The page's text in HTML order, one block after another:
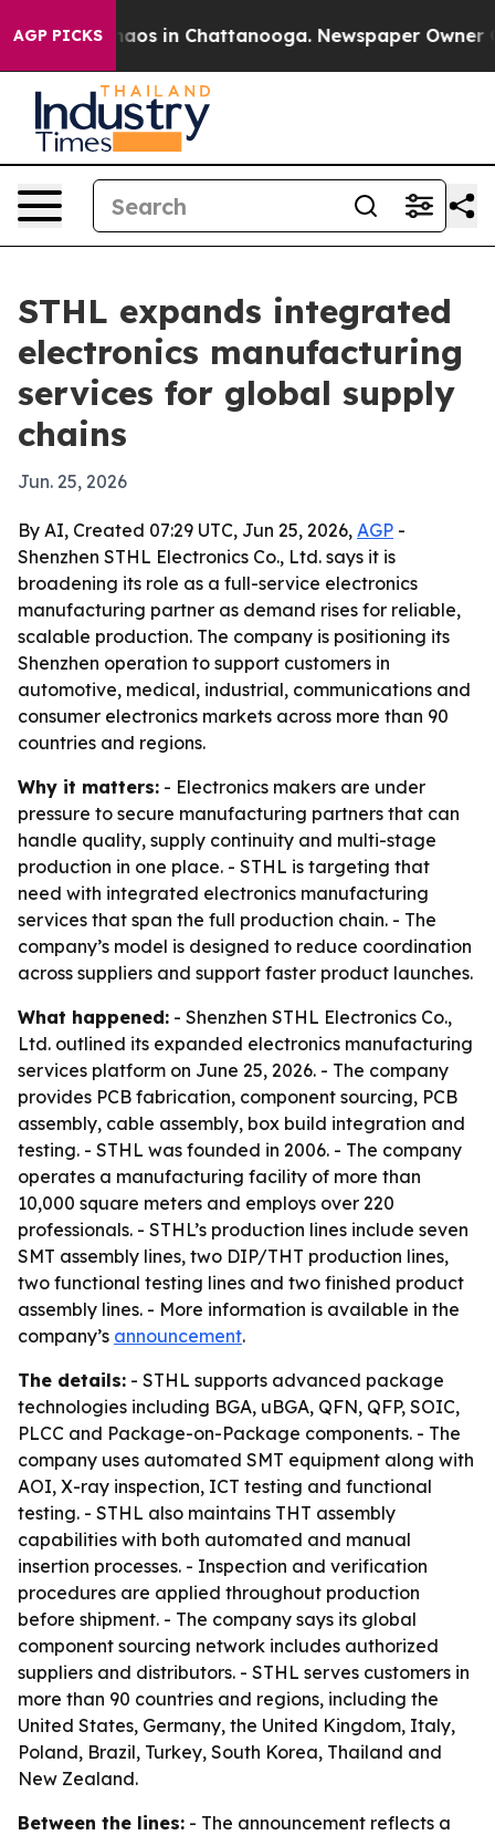
AGP PICKSChaos in Chattanooga. Newspaper Owner
STHL expands integrated
electronics manufacturing
services for global supply
chains
Jun. 25, 2026
By AI, Created 07:29 UTC, Jun 25, 2026, AGP -
Shenzhen STHL Electronics Co., Ltd. says it is
broadening its role as a full-service electronics
manufacturing partner as demand rises for reliable,
scalable production. The company is positioning its
Shenzhen operation to support customers in
automotive, medical, industrial, communications and
consumer electronics markets across more than 90
countries and regions.
Why it matters: - Electronics makers are under
pressure to secure manufacturing partners that can
handle quality, supply continuity and multi-stage
production in one place. - STHL is targeting that
need with integrated electronics manufacturing
services that span the full production chain. - The
company’s model is designed to reduce coordination
across suppliers and support faster product launches.
What happened: - Shenzhen STHL Electronics Co.,
Ltd. outlined its expanded electronics manufacturing
services platform on June 25, 2026. - The company
provides PCB fabrication, component sourcing, PCB
assembly, cable assembly, box build integration and
testing. - STHL was founded in 2006. - The company
operates a manufacturing facility of more than
10,000 square meters and employs over 220
professionals. - STHL’s production lines include seven
SMT assembly lines, two DIP/THT production lines,
two functional testing lines and two finished product
assembly lines. - More information is available in the
company’s announcement.
The details: - STHL supports advanced package
technologies including BGA, uBGA, QFN, QFP, SOIC,
PLCC and Package-on-Package components. - The
company uses automated SMT equipment along with
AOI, X-ray inspection, ICT testing and functional
testing. - STHL also maintains THT assembly
capabilities with both automated and manual
insertion processes. - Inspection and verification
procedures are applied throughout production
before shipment. - The company says its global
component sourcing network includes authorized
suppliers and distributors. - STHL serves customers in
more than 90 countries and regions, including the
United States, Germany, the United Kingdom, Italy,
Poland, Brazil, Turkey, South Korea, Thailand and
New Zealand.
Between the lines: - The announcement reflects a